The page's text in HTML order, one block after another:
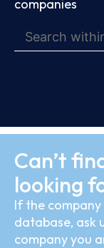
companies
Can’t
looking
If the
database, ask
company you